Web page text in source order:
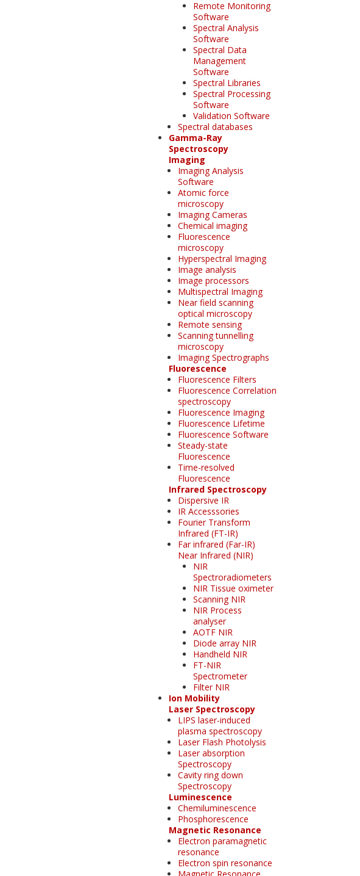
Remote Monitoring
Software
Spectral Analysis
Software
Spectral Data
Management
Software
Spectral Libraries
Spectral Processing
Software
Validation Software
Spectral databases
Gamma-Ray
Spectroscopy
Imaging
Imaging Analysis
Software
Atomic force
microscopy
Imaging Cameras
Chemical imaging
Fluorescence
microscopy
Hyperspectral Imaging
Image analysis
Image processors
Multispectral Imaging
Near field scanning
optical microscopy
Remote sensing
Scanning tunnelling
microscopy
Imaging Spectrographs
Fluorescence
Fluorescence Filters
Fluorescence Correlation
spectroscopy
Fluorescence Imaging
Fluorescence Lifetime
Fluorescence Software
Steady-state
Fluorescence
Time-resolved
Fluorescence
Infrared Spectroscopy
Dispersive IR
IR Accesssories
Fourier Transform
Infrared (FT-IR)
Far infrared (Far-IR)
Near Infrared (NIR)
NIR
Spectroradiometers
NIR Tissue oximeter
Scanning NIR
NIR Process
analyser
AOTF NIR
Diode array NIR
Handheld NIR
FT-NIR
Spectrometer
Filter NIR
Ion Mobility
Laser Spectroscopy
LIPS laser-induced
plasma spectroscopy
Laser Flash Photolysis
Laser absorption
Spectroscopy
Cavity ring down
Spectroscopy
Luminescence
Chemiluminescence
Phosphorescence
Magnetic Resonance
Electron paramagnetic
resonance
Electron spin resonance